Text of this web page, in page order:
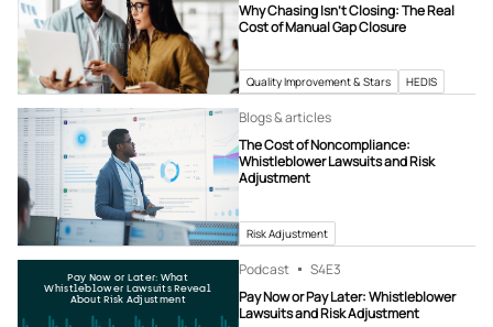
Why Chasing Isn’t Closing: The Real
Cost of Manual Gap Closure
Quality Improvement & Stars HEDIS
Blogs & articles
The Cost of Noncompliance:
Whistleblower Lawsuits and Risk
Adjustment
Risk Adjustment
Pay Now or Later: What
Whistleblower Lawsuits Reveal
About Risk Adjustment
Podcast S4E3
Pay Now or Pay Later: Whistleblower
Lawsuits and Risk Adjustment